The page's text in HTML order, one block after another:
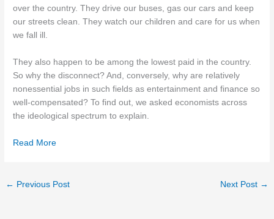
over the country. They drive our buses, gas our cars and keep
our streets clean. They watch our children and care for us when
we fall ill.
They also happen to be among the lowest paid in the country.
So why the disconnect? And, conversely, why are relatively
nonessential jobs in such fields as entertainment and finance so
well-compensated? To find out, we asked economists across
the ideological spectrum to explain.
Read More
← Previous Post Next Post →